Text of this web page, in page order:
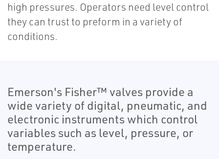
high pressures. Operators need level control
they can trust to preform in a variety of
conditions.
Emerson's Fisher™ valves provide a
wide variety of digital, pneumatic, and
electronic instruments which control
variables such as level, pressure, or
temperature.